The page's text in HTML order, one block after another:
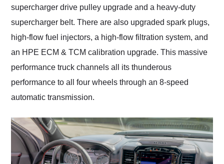
supercharger drive pulley upgrade and a heavy-duty
supercharger belt. There are also upgraded spark plugs,
high-flow fuel injectors, a high-flow filtration system, and
an HPE ECM & TCM calibration upgrade. This massive
performance truck channels all its thunderous
performance to all four wheels through an 8-speed
automatic transmission.